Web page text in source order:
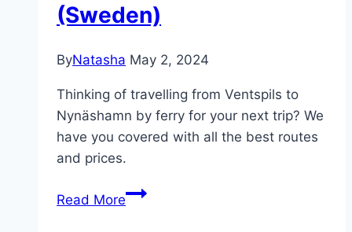
(Sweden)
ByNatasha May 2, 2024
Thinking of travelling from Ventspils to
Nynäshamn by ferry for your next trip? We
have you covered with all the best routes
and prices.
Read MoreFerry